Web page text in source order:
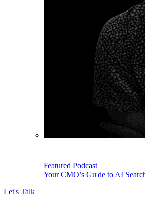
Featured Podcast
Your CMO’s Guide to AI
Let's Talk